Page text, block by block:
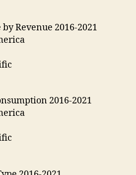
Revenue 2016-2021
2016-2021